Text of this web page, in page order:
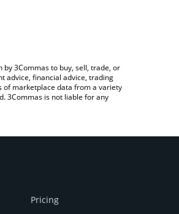
3Commas to buy, sell, trade, or
advice, financial advice, trading
of marketplace data from a variety
3Commas is not liable for any
Pricing